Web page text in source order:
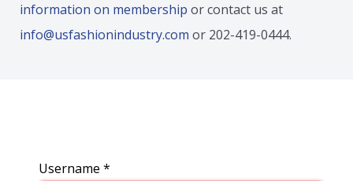
information on membership or contact us at
info@usfashionindustry.com or 202-419-0444.
Username *